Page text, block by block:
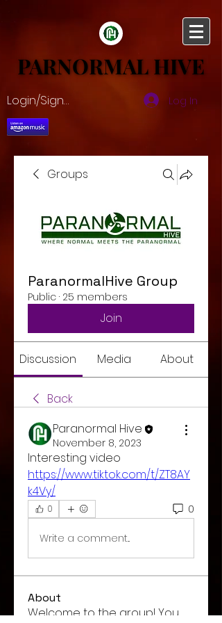
PARNORMAL HIVE
PARNORMAL HIVE
Login/Sign up Log In
Groups
ParanormalHive Group
Public · 25 members
Join
Discussion Media About
Back
Paranormal Hive
November 8, 2023
Interesting video
https://www.tiktok.com/t/ZT8AY
k4Vy/
0 0
Write a comment...
About
Welcome to the group! You